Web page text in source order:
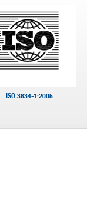
ISO 3834-1:2005